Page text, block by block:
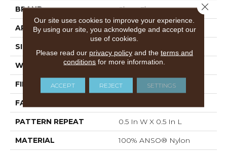
BRAND Shaw Floors
APPLICATION Residential
SIZE
WIDTH 12 Ft
FIBER 100% ANSO® Nylon
FACE WEIGHT
PATTERN REPEAT 0.5 In W X 0.5 In L
MATERIAL 100% ANSO® Nylon
Our site uses cookies to improve your experience.
By using our site, you acknowledge and accept our
use of cookies.
Please read our privacy policyand the terms and
conditions for more information.
ACCEPT REJECT SETTINGS
Close